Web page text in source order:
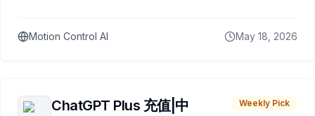
Motion Control AI May 18, 2026
ChatGPT Plus 充值|中
Weekly Pick